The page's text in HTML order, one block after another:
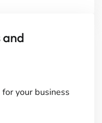
and
your business